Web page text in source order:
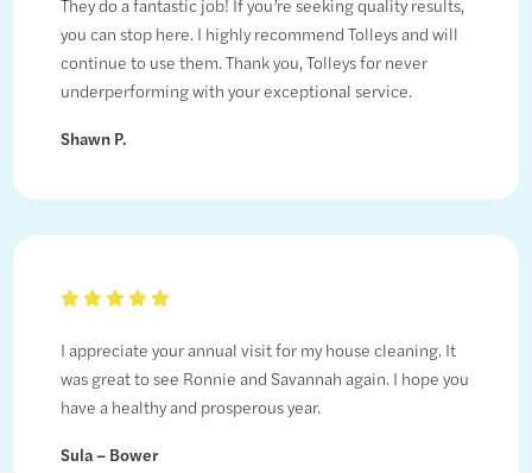
They do a fantastic job! If you’re seeking quality results,
you can stop here. I highly recommend Tolleys and will
continue to use them. Thank you, Tolleys for never
underperforming with your exceptional service.
Shawn P.
I appreciate your annual visit for my house cleaning. It
was great to see Ronnie and Savannah again. I hope you
have a healthy and prosperous year.
Sula – Bower